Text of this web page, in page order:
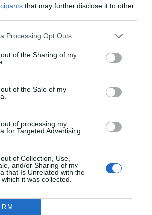
that may further disclose it to other
Processing Opt Outs
of the Sharing of my
of the Sale of my
of processing my
for Targeted Advertising.
of Collection, Use,
and/or Sharing of my
that Is Unrelated with the
it was collected.